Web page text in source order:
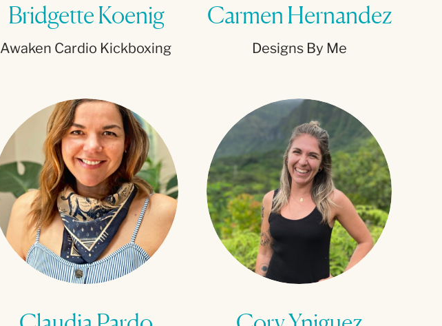
Bridgette Koenig
Awaken Cardio Kickboxing
Carmen Hernandez
Designs By Me